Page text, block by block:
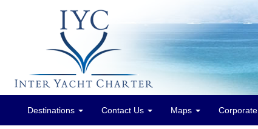
MainDestinations Contact Us Maps Corporate